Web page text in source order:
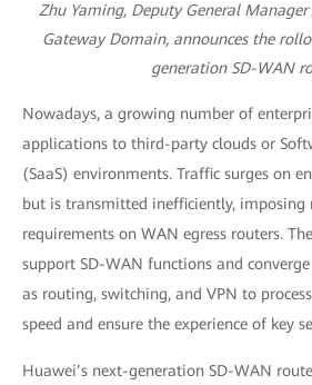
Zhu Yaming, Deputy General
Gateway Domain, announces the
generation SD-WAN
Nowadays, a growing number of
applications to third-party clouds or
(SaaS) environments. Traffic surges on
but is transmitted inefficiently, imposing
requirements on WAN egress routers.
support SD-WAN functions and
as routing, switching, and VPN to
speed and ensure the experience of key
Huawei’s next-generation SD-WAN